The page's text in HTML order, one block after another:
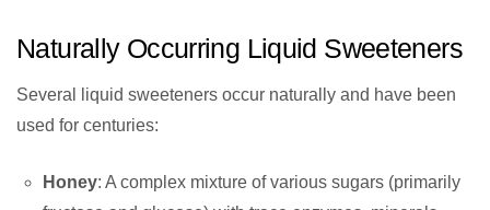
Naturally Occurring Liquid Sweeteners
Several liquid sweeteners occur naturally and have been
used for centuries:
Honey: A complex mixture of various sugars (primarily